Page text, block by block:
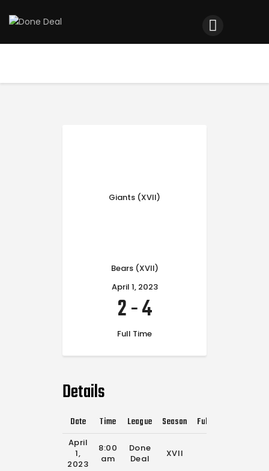
Giants (XVII)
Bears (XVII)
April 1, 2023
2-4
Full Time
Details
Date Time League Season Full Time
April
1,
2023
8:00
am
Done
Deal
XVII